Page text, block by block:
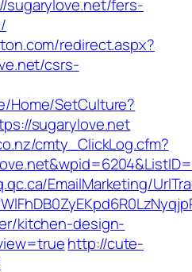
fers-
redirect.aspx?
csrs-
Home/SetCulture?
sugarylove.net
cmty_ClickLog.cfm?
EmailMarketing/
kitchen-design-
http://cute-